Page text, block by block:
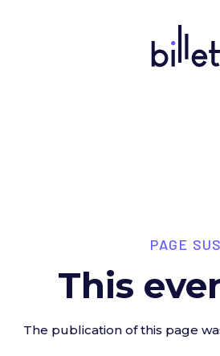
PAGE
This
The publication of this page